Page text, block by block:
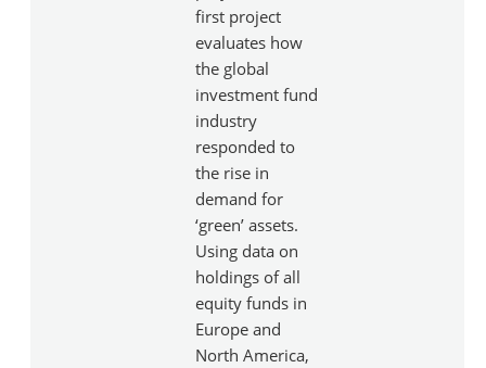
first project
evaluates how
the global
investment fund
industry
responded to
the rise in
demand for
‘green’ assets.
Using data on
holdings of all
equity funds in
Europe and
North America,